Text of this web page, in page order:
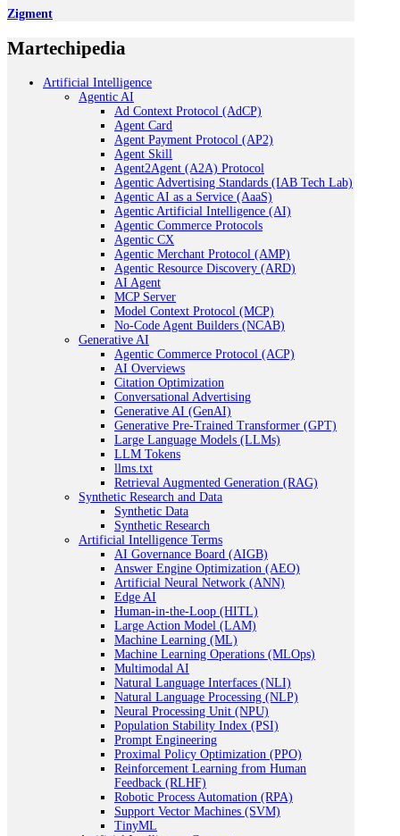
Zigment
Martechipedia
Artificial Intelligence
Agentic AI
Ad Context Protocol (AdCP)
Agent Card
Agent Payment Protocol (AP2)
Agent Skill
Agent2Agent (A2A) Protocol
Agentic Advertising Standards (IAB Tech Lab)
Agentic AI as a Service (AaaS)
Agentic Artificial Intelligence (AI)
Agentic Commerce Protocols
Agentic CX
Agentic Merchant Protocol (AMP)
Agentic Resource Discovery (ARD)
AI Agent
MCP Server
Model Context Protocol (MCP)
No-Code Agent Builders (NCAB)
Generative AI
Agentic Commerce Protocol (ACP)
AI Overviews
Citation Optimization
Conversational Advertising
Generative AI (GenAI)
Generative Pre-Trained Transformer (GPT)
Large Language Models (LLMs)
LLM Tokens
llms.txt
Retrieval Augmented Generation (RAG)
Synthetic Research and Data
Synthetic Data
Synthetic Research
Artificial Intelligence Terms
AI Governance Board (AIGB)
Answer Engine Optimization (AEO)
Artificial Neural Network (ANN)
Edge AI
Human-in-the-Loop (HITL)
Large Action Model (LAM)
Machine Learning (ML)
Machine Learning Operations (MLOps)
Multimodal AI
Natural Language Interfaces (NLI)
Natural Language Processing (NLP)
Neural Processing Unit (NPU)
Population Stability Index (PSI)
Prompt Engineering
Proximal Policy Optimization (PPO)
Reinforcement Learning from Human
Feedback (RLHF)
Robotic Process Automation (RPA)
Support Vector Machines (SVM)
TinyML